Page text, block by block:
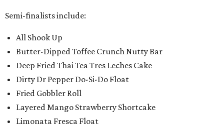
Semi-finalists include:
All Shook Up
Butter-Dipped Toffee Crunch Nutty Bar
Deep Fried Thai Tea Tres Leches Cake
Dirty Dr Pepper Do-Si-Do Float
Fried Gobbler Roll
Layered Mango Strawberry Shortcake
Limonata Fresca Float